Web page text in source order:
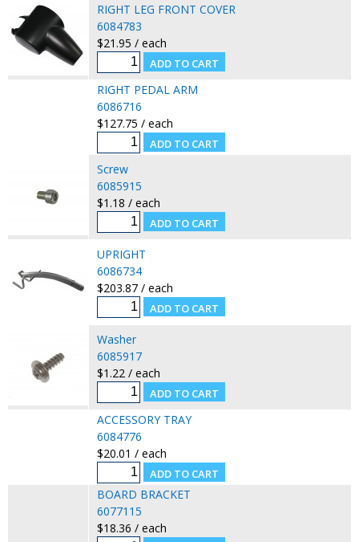
RIGHT LEG FRONT COVER
6084783
$21.95 / each
RIGHT PEDAL ARM
6086716
$127.75 / each
Screw
6085915
$1.18 / each
UPRIGHT
6086734
$203.87 / each
Washer
6085917
$1.22 / each
ACCESSORY TRAY
6084776
$20.01 / each
BOARD BRACKET
6077115
$18.36 / each